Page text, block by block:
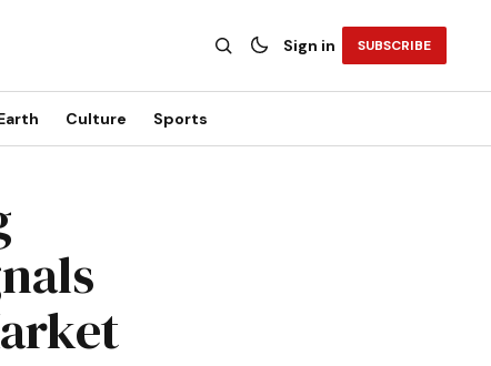
Sign in SUBSCRIBE
Culture Sports